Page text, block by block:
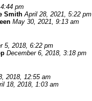
pm
Smith April 28, 2021, 5:22 pm
May 30, 2021, 9:13 am
5, 2018, 6:22 pm
December 6, 2018, 3:18 pm
2018, 12:55 am
18, 2018, 1:03 am